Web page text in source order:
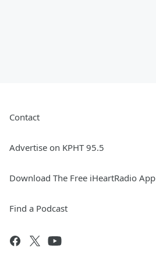
Contact
Advertise on KPHT 95.5
Download The Free iHeartRadio App
Find a Podcast